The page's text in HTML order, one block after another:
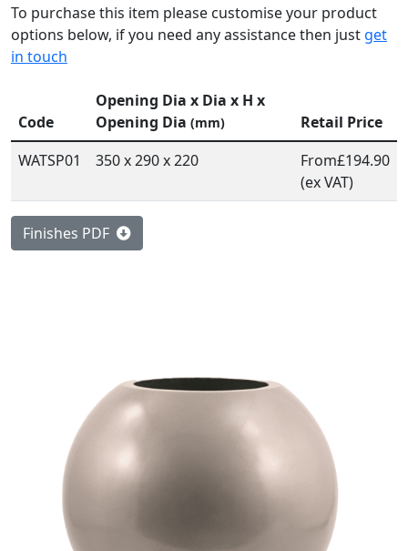
To purchase this item please customise your product
options below, if you need any assistance then just get
in touch
Code
Opening Dia x Dia x H x
Opening Dia (mm)
Retail Price
WATSP01
350 x 290 x 220 From£194.90
(ex VAT)
Finishes PDF